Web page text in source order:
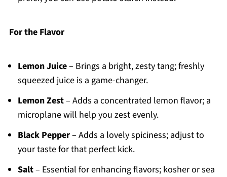
For the Flavor
Lemon Juice– Brings a bright, zesty tang; freshly
squeezed juice is a game-changer.
Lemon Zest– Adds a concentrated lemon flavor; a
microplane will help you zest evenly.
Black Pepper– Adds a lovely spiciness; adjust to
your taste for that perfect kick.
Salt– Essential for enhancing flavors; kosher or sea